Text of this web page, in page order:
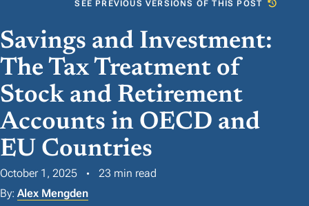
T
E
N
T
SEE PREVIOUS VERSIONS OF THIS POST
Savings and Investment:
The Tax Treatment of
Stock and Retirement
Accounts in OECD and
EU Countries
October 1, 2025
23 min read
By: Alex Mengden